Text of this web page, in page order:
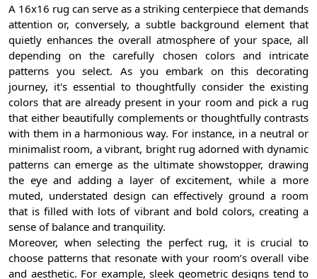
A 16x16 rug can serve as a striking centerpiece that demands
attention or, conversely, a subtle background element that
quietly enhances the overall atmosphere of your space, all
depending on the carefully chosen colors and intricate
patterns you select. As you embark on this decorating
journey, it's essential to thoughtfully consider the existing
colors that are already present in your room and pick a rug
that either beautifully complements or thoughtfully contrasts
with them in a harmonious way. For instance, in a neutral or
minimalist room, a vibrant, bright rug adorned with dynamic
patterns can emerge as the ultimate showstopper, drawing
the eye and adding a layer of excitement, while a more
muted, understated design can effectively ground a room
that is filled with lots of vibrant and bold colors, creating a
sense of balance and tranquility.
Moreover, when selecting the perfect rug, it is crucial to
choose patterns that resonate with your room’s overall vibe
and aesthetic. For example, sleek geometric designs tend to